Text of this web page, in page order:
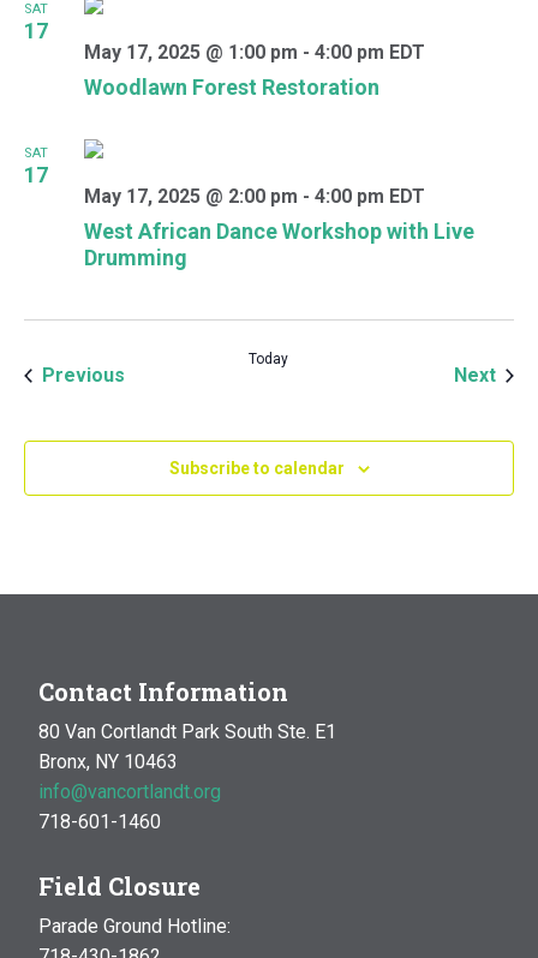
SAT
17
Woodlawn Forest Restoration
May 17, 2025 @ 1:00 pm - 4:00 pm EDT
SAT
17
West African Dance Workshop with Live
Drumming
May 17, 2025 @ 2:00 pm - 4:00 pm EDT
Previous
Today
Next
Subscribe to calendar
Contact Information
80 Van Cortlandt Park South Ste. E1
Bronx, NY 10463
info@vancortlandt.org
718-601-1460
Field Closure
Parade Ground Hotline: